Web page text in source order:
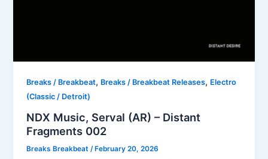
Breaks / Breakbeat, Breaks / Breakbeat Releases, Electro
(Classic / Detroit)
NDX Music, Serval (AR) – Distant
Fragments 002
Breaks Breakbeat/ February 20, 2026